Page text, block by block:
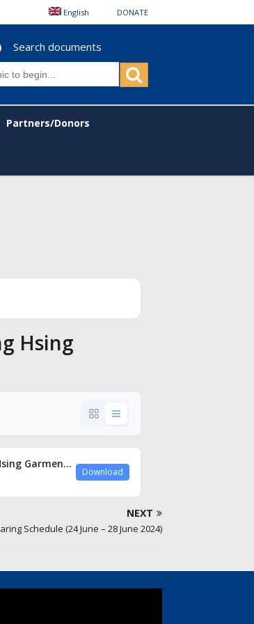
English DONATE
Search documents
Partners/Donors
Hsing
A_00724_K_Hung Hsing Garment.pdf
Download
NEXT
Schedule (24 June – 28 June 2024)